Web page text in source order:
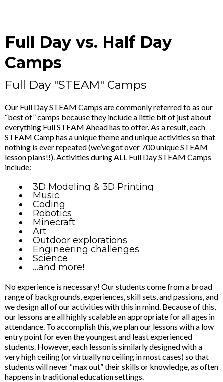
Full Day vs. Half Day
Camps
Full Day "STEAM" Camps
Our Full Day STEAM Camps are commonly referred to as our
“best of” camps because they include a little bit of just about
everything Full STEAM Ahead has to offer. As a result, each
STEAM Camp has a unique theme and unique activities so that
nothing is ever repeated (we’ve got over 700 unique STEAM
lesson plans!!). Activities during ALL Full Day STEAM Camps
include:
3D Modeling & 3D Printing
Music
Coding
Robotics
Minecraft
Art
Outdoor explorations
Engineering challenges
Science
…and more!
No experience is necessary! Our students come from a broad
range of backgrounds, experiences, skill sets, and passions, and
we design all of our activities with this in mind. Because of this,
our lessons are all highly scalable an appropriate for all ages in
attendance. To accomplish this, we plan our lessons with a low
entry point for even the youngest and least experienced
students. However, each lesson is similarly designed with a
very high ceiling (or virtually no ceiling in most cases) so that
students will never “max out” their skills or knowledge, as often
happens in traditional education settings.